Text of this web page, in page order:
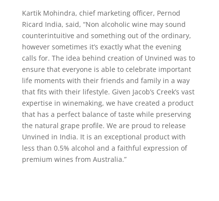
Kartik Mohindra, chief marketing officer, Pernod
Ricard India, said, “Non alcoholic wine may sound
counterintuitive and something out of the ordinary,
however sometimes it’s exactly what the evening
calls for. The idea behind creation of Unvined was to
ensure that everyone is able to celebrate important
life moments with their friends and family in a way
that fits with their lifestyle. Given Jacob’s Creek’s vast
expertise in winemaking, we have created a product
that has a perfect balance of taste while preserving
the natural grape profile. We are proud to release
Unvined in India. It is an exceptional product with
less than 0.5% alcohol and a faithful expression of
premium wines from Australia.”